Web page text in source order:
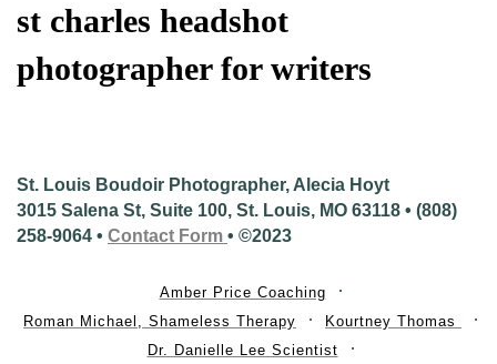
st charles headshot
photographer for writers
St. Louis Boudoir Photographer, Alecia Hoyt
3015 Salena St, Suite 100, St. Louis, MO 63118 • (808)
258-9064 • Contact Form • ©2023
Amber Price Coaching
Roman Michael, Shameless Therapy
Kourtney Thomas
Dr. Danielle Lee Scientist